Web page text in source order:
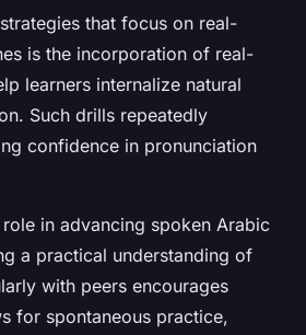
that focus on real-
is the incorporation of real-
learners internalize natural
Such drills repeatedly
confidence in pronunciation
in advancing spoken Arabic
a practical understanding of
with peers encourages
for spontaneous practice,